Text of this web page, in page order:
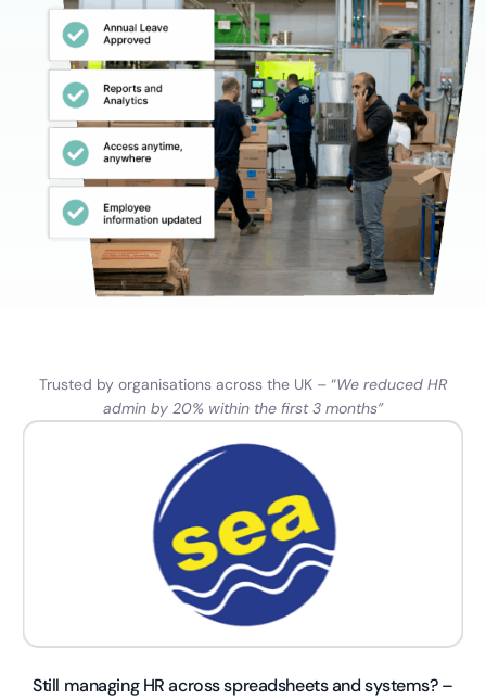
Trusted by organisations across the UK – “We reduced HR
admin by 20% within the first 3 months”
Still managing HR across spreadsheets and systems? –